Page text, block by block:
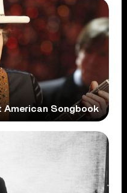
American Songbook